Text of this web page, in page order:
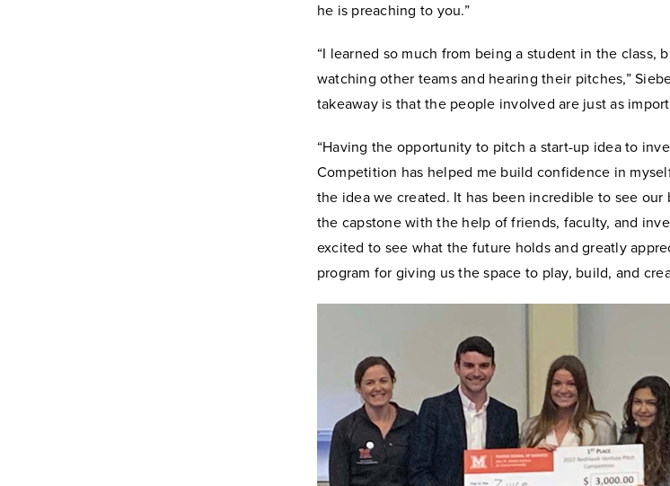
he is preaching to you.”
“I learned so much from being a student in the class,
watching other teams and hearing their pitches,”
takeaway is that the people involved are just as
“Having the opportunity to pitch a start-up idea to
Competition has helped me build confidence in
the idea we created. It has been incredible to see
the capstone with the help of friends, faculty, and
excited to see what the future holds and greatly
program for giving us the space to play, build, and